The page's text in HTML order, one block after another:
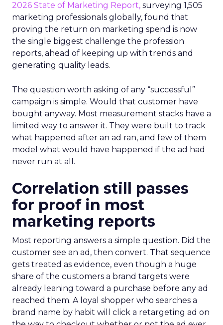
2026 State of Marketing Report, surveying 1,505
marketing professionals globally, found that
proving the return on marketing spend is now
the single biggest challenge the profession
reports, ahead of keeping up with trends and
generating quality leads.
The question worth asking of any “successful”
campaign is simple. Would that customer have
bought anyway. Most measurement stacks have a
limited way to answer it. They were built to track
what happened after an ad ran, and few of them
model what would have happened if the ad had
never run at all.
Correlation still passes
for proof in most
marketing reports
Most reporting answers a simple question. Did the
customer see an ad, then convert. That sequence
gets treated as evidence, even though a huge
share of the customers a brand targets were
already leaning toward a purchase before any ad
reached them. A loyal shopper who searches a
brand name by habit will click a retargeting ad on